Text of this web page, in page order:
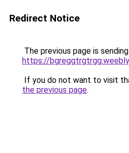
Redirect Notice
The previous page is
https://
If you do not want to visit
the previous page.